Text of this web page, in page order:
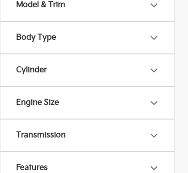
Model & Trim
Body Type
Cylinder
Engine Size
Transmission
Features